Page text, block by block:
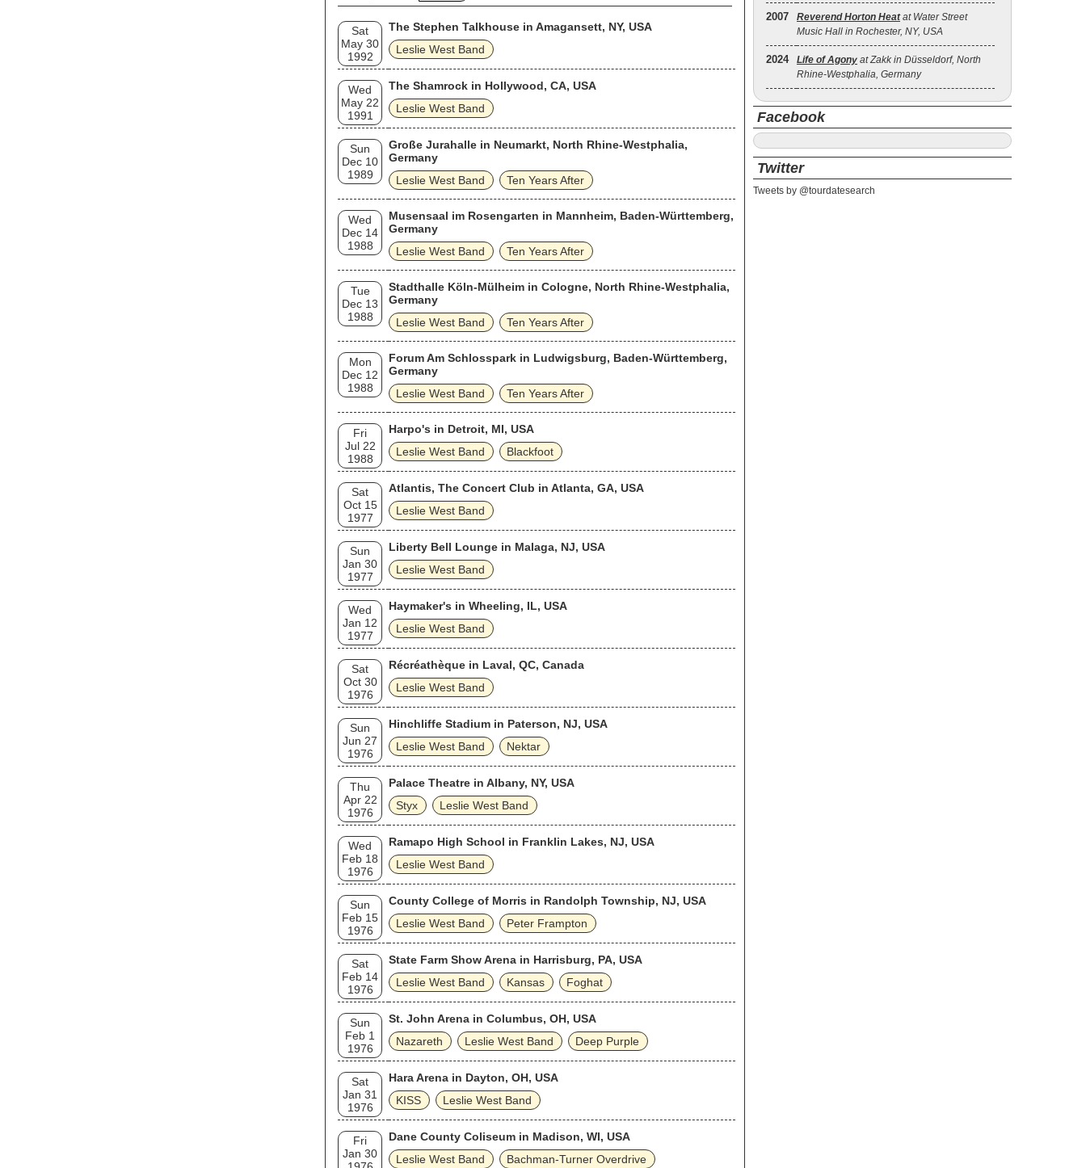
Sat
May 30
1992
The Stephen Talkhouse in Amagansett, NY, USA
Leslie West Band
Wed
May 22
1991
The Shamrock in Hollywood, CA, USA
Leslie West Band
Sun
Dec 10
1989
Große Jurahalle in Neumarkt, North Rhine-Westphalia,
Germany
Leslie West Band
Ten Years After
Wed
Dec 14
1988
Musensaal im Rosengarten in Mannheim, Baden-Württemberg,
Germany
Leslie West Band
Ten Years After
Tue
Dec 13
1988
Stadthalle Köln-Mülheim in Cologne, North Rhine-Westphalia,
Germany
Leslie West Band
Ten Years After
Mon
Dec 12
1988
Forum Am Schlosspark in Ludwigsburg, Baden-Württemberg,
Germany
Leslie West Band
Ten Years After
Fri
Jul 22
1988
Harpo's in Detroit, MI, USA
Leslie West Band
Blackfoot
Sat
Oct 15
1977
Atlantis, The Concert Club in Atlanta, GA, USA
Leslie West Band
Sun
Jan 30
1977
Liberty Bell Lounge in Malaga, NJ, USA
Leslie West Band
Wed
Jan 12
1977
Haymaker's in Wheeling, IL, USA
Leslie West Band
Sat
Oct 30
1976
Récréathèque in Laval, QC, Canada
Leslie West Band
Sun
Jun 27
1976
Hinchliffe Stadium in Paterson, NJ, USA
Leslie West Band
Nektar
Thu
Apr 22
1976
Palace Theatre in Albany, NY, USA
Styx
Leslie West Band
Wed
Feb 18
1976
Ramapo High School in Franklin Lakes, NJ, USA
Leslie West Band
Sun
Feb 15
1976
County College of Morris in Randolph Township, NJ, USA
Leslie West Band
Peter Frampton
Sat
Feb 14
1976
State Farm Show Arena in Harrisburg, PA, USA
Leslie West Band
Kansas Foghat
Sun
Feb 1
1976
St. John Arena in Columbus, OH, USA
Nazareth
Leslie West Band Deep Purple
Sat
Jan 31
1976
Hara Arena in Dayton, OH, USA
KISS
Leslie West Band
Fri
Jan 30
Dane County Coliseum in Madison, WI, USA
Leslie West Band
Bachman-Turner Overdrive
2007 Reverend Horton Heatat Water Street
Music Hall in Rochester, NY, USA
2024 Life of Agony at Zakk in Düsseldorf, North
Rhine-Westphalia, Germany
Facebook
Twitter
Tweets by @tourdatesearch